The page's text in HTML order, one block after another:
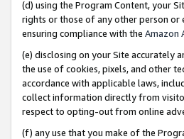
(d) using the Program Content, your
rights or those of any other person
ensuring compliance with the Amazon
(e) disclosing on your Site accurately
the use of cookies, pixels, and other
accordance with applicable laws,
collect information directly from
respect to opting-out from online
(f) any use that you make of the